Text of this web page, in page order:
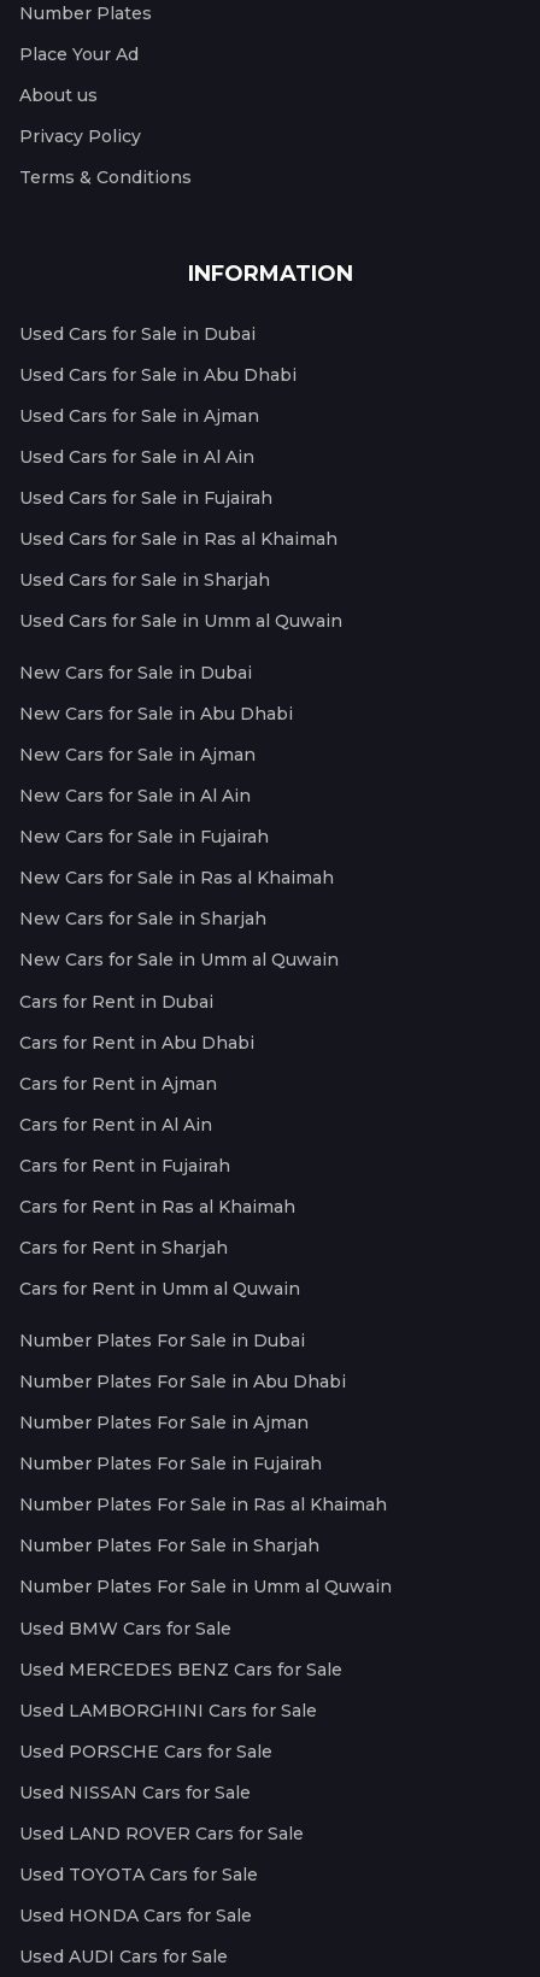
Number Plates
Place Your Ad
About us
Privacy Policy
Terms & Conditions
INFORMATION
Used Cars for Sale in Dubai
Used Cars for Sale in Abu Dhabi
Used Cars for Sale in Ajman
Used Cars for Sale in Al Ain
Used Cars for Sale in Fujairah
Used Cars for Sale in Ras al Khaimah
Used Cars for Sale in Sharjah
Used Cars for Sale in Umm al Quwain
New Cars for Sale in Dubai
New Cars for Sale in Abu Dhabi
New Cars for Sale in Ajman
New Cars for Sale in Al Ain
New Cars for Sale in Fujairah
New Cars for Sale in Ras al Khaimah
New Cars for Sale in Sharjah
New Cars for Sale in Umm al Quwain
Cars for Rent in Dubai
Cars for Rent in Abu Dhabi
Cars for Rent in Ajman
Cars for Rent in Al Ain
Cars for Rent in Fujairah
Cars for Rent in Ras al Khaimah
Cars for Rent in Sharjah
Cars for Rent in Umm al Quwain
Number Plates For Sale in Dubai
Number Plates For Sale in Abu Dhabi
Number Plates For Sale in Ajman
Number Plates For Sale in Fujairah
Number Plates For Sale in Ras al Khaimah
Number Plates For Sale in Sharjah
Number Plates For Sale in Umm al Quwain
Used BMW Cars for Sale
Used MERCEDES BENZ Cars for Sale
Used LAMBORGHINI Cars for Sale
Used PORSCHE Cars for Sale
Used NISSAN Cars for Sale
Used LAND ROVER Cars for Sale
Used TOYOTA Cars for Sale
Used HONDA Cars for Sale
Used AUDI Cars for Sale